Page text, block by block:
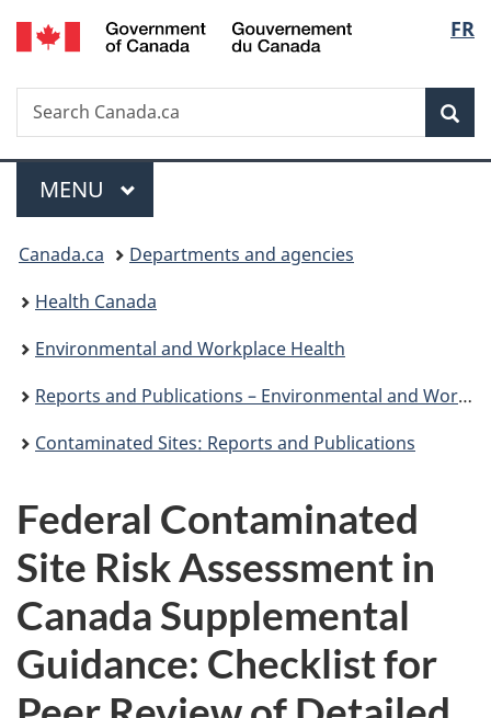
Skip
to
Skip
to
Switch
to
FR
Search
Search
Canada.ca
Menu
MAIN
MENU
You
are
here:
Canada.ca
Departments and agencies
Health Canada
Environmental and Workplace Health
Reports and Publications – Environmental and Workplace Health
Contaminated Sites: Reports and Publications
Federal Contaminated
Site Risk Assessment in
Canada Supplemental
Guidance: Checklist for